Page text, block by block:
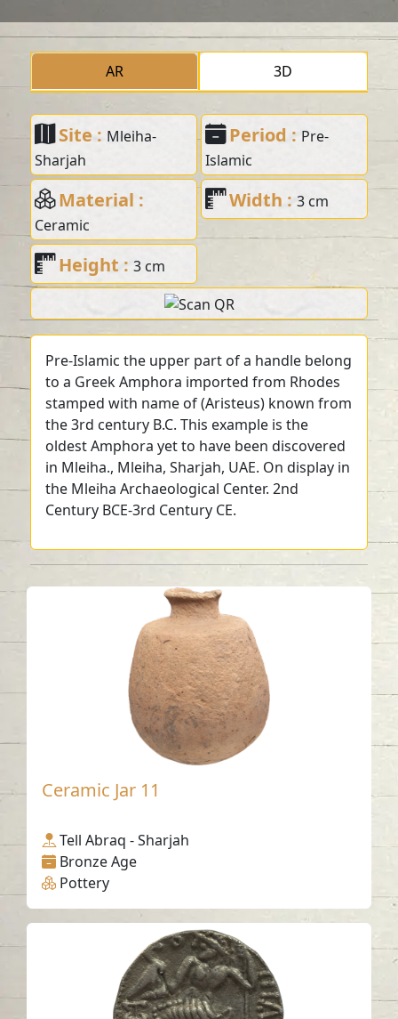
AR 3D
Site : Mleiha-
Sharjah
Period : Pre-
Islamic
Material :
Ceramic
Width : 3 cm
Height :3 cm
Pre-Islamic the upper part of a handle belong
to a Greek Amphora imported from Rhodes
stamped with name of (Aristeus) known from
the 3rd century B.C. This example is the
oldest Amphora yet to have been discovered
in Mleiha., Mleiha, Sharjah, UAE. On display in
the Mleiha Archaeological Center. 2nd
Century BCE-3rd Century CE.
Ceramic Jar 11
Tell Abraq - Sharjah
Bronze Age
Pottery